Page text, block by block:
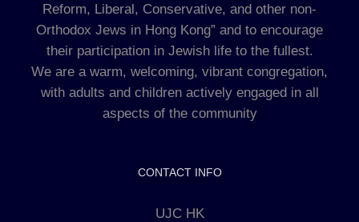
Reform, Liberal, Conservative, and other non-
Orthodox Jews in Hong Kong” and to encourage
their participation in Jewish life to the fullest.
We are a warm, welcoming, vibrant congregation,
with adults and children actively engaged in all
aspects of the community
CONTACT INFO
UJC HK